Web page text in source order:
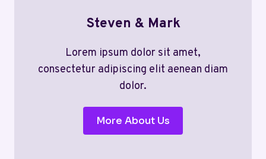
Steven & Mark
Lorem ipsum dolor sit amet,
consectetur adipiscing elit aenean diam
dolor.
More About Us